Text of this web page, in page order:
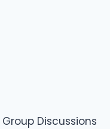
Discussions